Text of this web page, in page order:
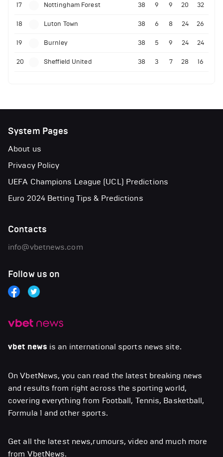
17 Nottingham Forest 38 9 9 20 32
18 Luton Town 38 6 8 24 26
19 Burnley 38 5 9 24 24
20 Sheffield United 38 3 7 28 16
vbet news is an international sports news site.
On VbetNews, you can read the latest breaking news
and results from right across the sporting world,
covering everything from Football, Tennis, Basketball,
Formula 1 and other sports.
Get all the latest news,rumours, video and much more
from VbetNews.
System Pages
About us
Privacy Policy
UEFA Champions League (UCL) Predictions
Euro 2024 Betting Tips & Predictions
Contacts
info@vbetnews.com
Follow us on